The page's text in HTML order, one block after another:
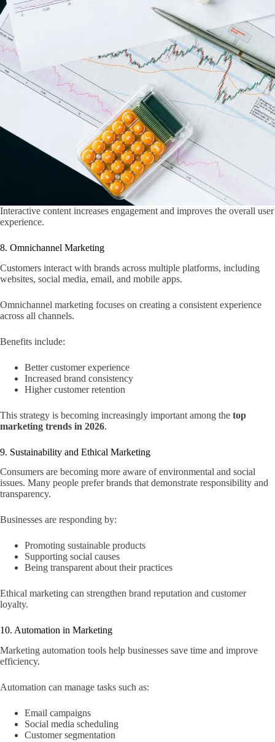
Interactive content increases engagement and improves the overall user
experience.
8. Omnichannel Marketing
Customers interact with brands across multiple platforms, including
websites, social media, email, and mobile apps.
Omnichannel marketing focuses on creating a consistent experience
across all channels.
Benefits include:
Better customer experience
Increased brand consistency
Higher customer retention
This strategy is becoming increasingly important among the top
marketing trends in 2026.
9. Sustainability and Ethical Marketing
Consumers are becoming more aware of environmental and social
issues. Many people prefer brands that demonstrate responsibility and
transparency.
Businesses are responding by:
Promoting sustainable products
Supporting social causes
Being transparent about their practices
Ethical marketing can strengthen brand reputation and customer
loyalty.
10. Automation in Marketing
Marketing automation tools help businesses save time and improve
efficiency.
Automation can manage tasks such as:
Email campaigns
Social media scheduling
Customer segmentation